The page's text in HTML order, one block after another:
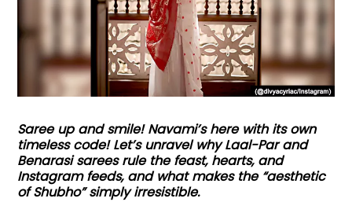
Saree up and smile! Navami’s here with its own
timeless code! Let’s unravel why Laal-Par and
Benarasi sarees rule the feast, hearts, and
Instagram feeds, and what makes the “aesthetic
of Shubho” simply irresistible.